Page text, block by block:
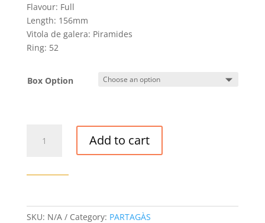
Flavour: Full
Length: 156mm
Vitola de galera: Piramides
Ring: 52
Box Option
SERIE
quantity
Add to cart
SKU: N/A Category: PARTAGÀS